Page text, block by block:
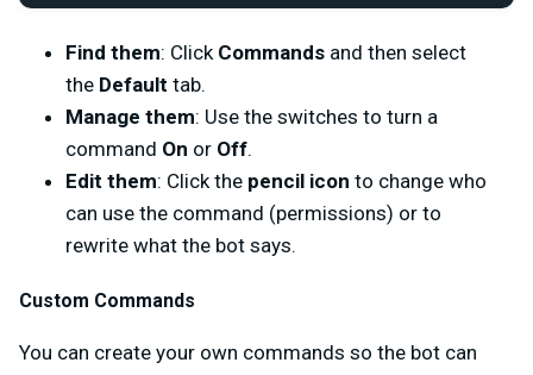
Find them: Click Commands and then select
the Default tab.
Manage them: Use the switches to turn a
command On or Off.
Edit them: Click the pencil icon to change who
can use the command (permissions) or to
rewrite what the bot says.
Custom Commands
You can create your own commands so the bot can